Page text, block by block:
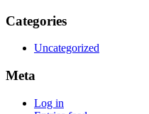
Categories
Uncategorized
Meta
Log in